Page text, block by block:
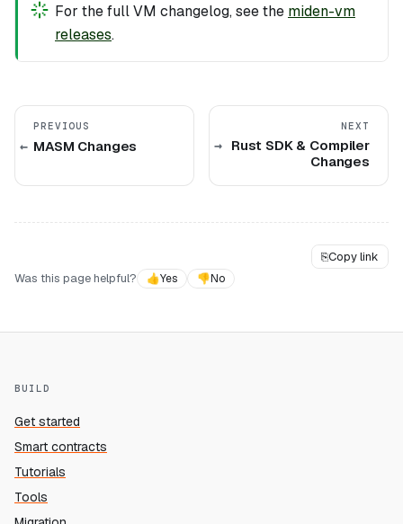
For the full VM changelog, see the miden-vm
releases.
PREVIOUS
MASM Changes
NEXT
Rust SDK & Compiler
Changes
⎘Copy link
Was this page helpful?
👍Yes 👎No
BUILD
Get started
Smart contracts
Tutorials
Tools